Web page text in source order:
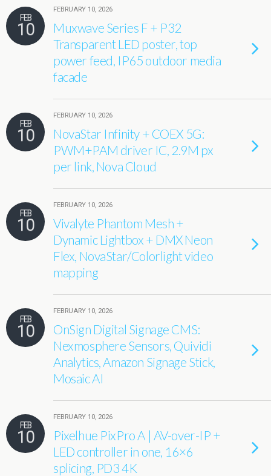
FEB
10
FEBRUARY 10, 2026
Muxwave Series F + P32
Transparent LED poster, top
power feed, IP65 outdoor media
facade
FEB
10
FEBRUARY 10, 2026
NovaStar Infinity + COEX 5G:
PWM+PAM driver IC, 2.9M px
per link, Nova Cloud
FEB
10
FEBRUARY 10, 2026
Vivalyte Phantom Mesh +
Dynamic Lightbox + DMX Neon
Flex, NovaStar/Colorlight video
mapping
FEB
10
FEBRUARY 10, 2026
OnSign Digital Signage CMS:
Nexmosphere Sensors, Quividi
Analytics, Amazon Signage Stick,
Mosaic AI
FEB
10
FEBRUARY 10, 2026
Pixelhue PixPro A | AV-over-IP +
LED controller in one, 16×6
splicing, PD3 4K